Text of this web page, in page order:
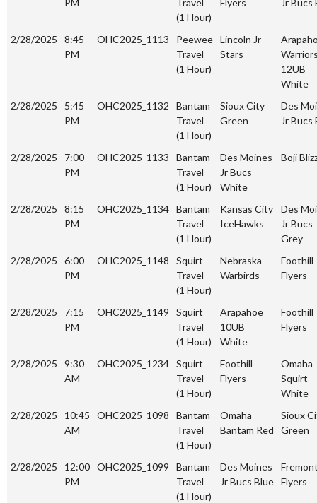
PM
Travel
(1 Hour)
Flyers
Jr Bucs
2/28/2025
8:45
PM
OHC2025_1113
Peewee
Travel
(1 Hour)
Lincoln Jr
Stars
12UB
White
2/28/2025
5:45
PM
OHC2025_1132
Bantam
Travel
(1 Hour)
Sioux City
Green
Des
Jr Bucs
2/28/2025
7:00
PM
OHC2025_1133
Bantam
Travel
(1 Hour)
Des Moines
Jr Bucs
White
Boji
2/28/2025
8:15
PM
OHC2025_1134 Bantam
Travel
(1 Hour)
Kansas City
IceHawks
Des
Jr Bucs
Grey
2/28/2025
6:00
PM
OHC2025_1148
Squirt
Travel
(1 Hour)
Nebraska
Warbirds
Foothill
Flyers
2/28/2025
7:15
PM
OHC2025_1149
Squirt
Travel
(1 Hour)
Arapahoe
10UB
White
Foothill
Flyers
2/28/2025
9:30
AM
OHC2025_1234 Squirt
Travel
(1 Hour)
Foothill
Flyers
Omaha
Squirt
White
2/28/2025
10:45
AM
OHC2025_1098
Bantam
Travel
(1 Hour)
Omaha
Bantam Red
Sioux
Green
2/28/2025
12:00
PM
OHC2025_1099
Bantam
Travel
(1 Hour)
Des Moines
Jr Bucs Blue Flyers